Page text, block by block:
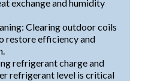
exchange and humidity
Clearing outdoor coils
restore efficiency and
refrigerant charge and
refrigerant level is critical